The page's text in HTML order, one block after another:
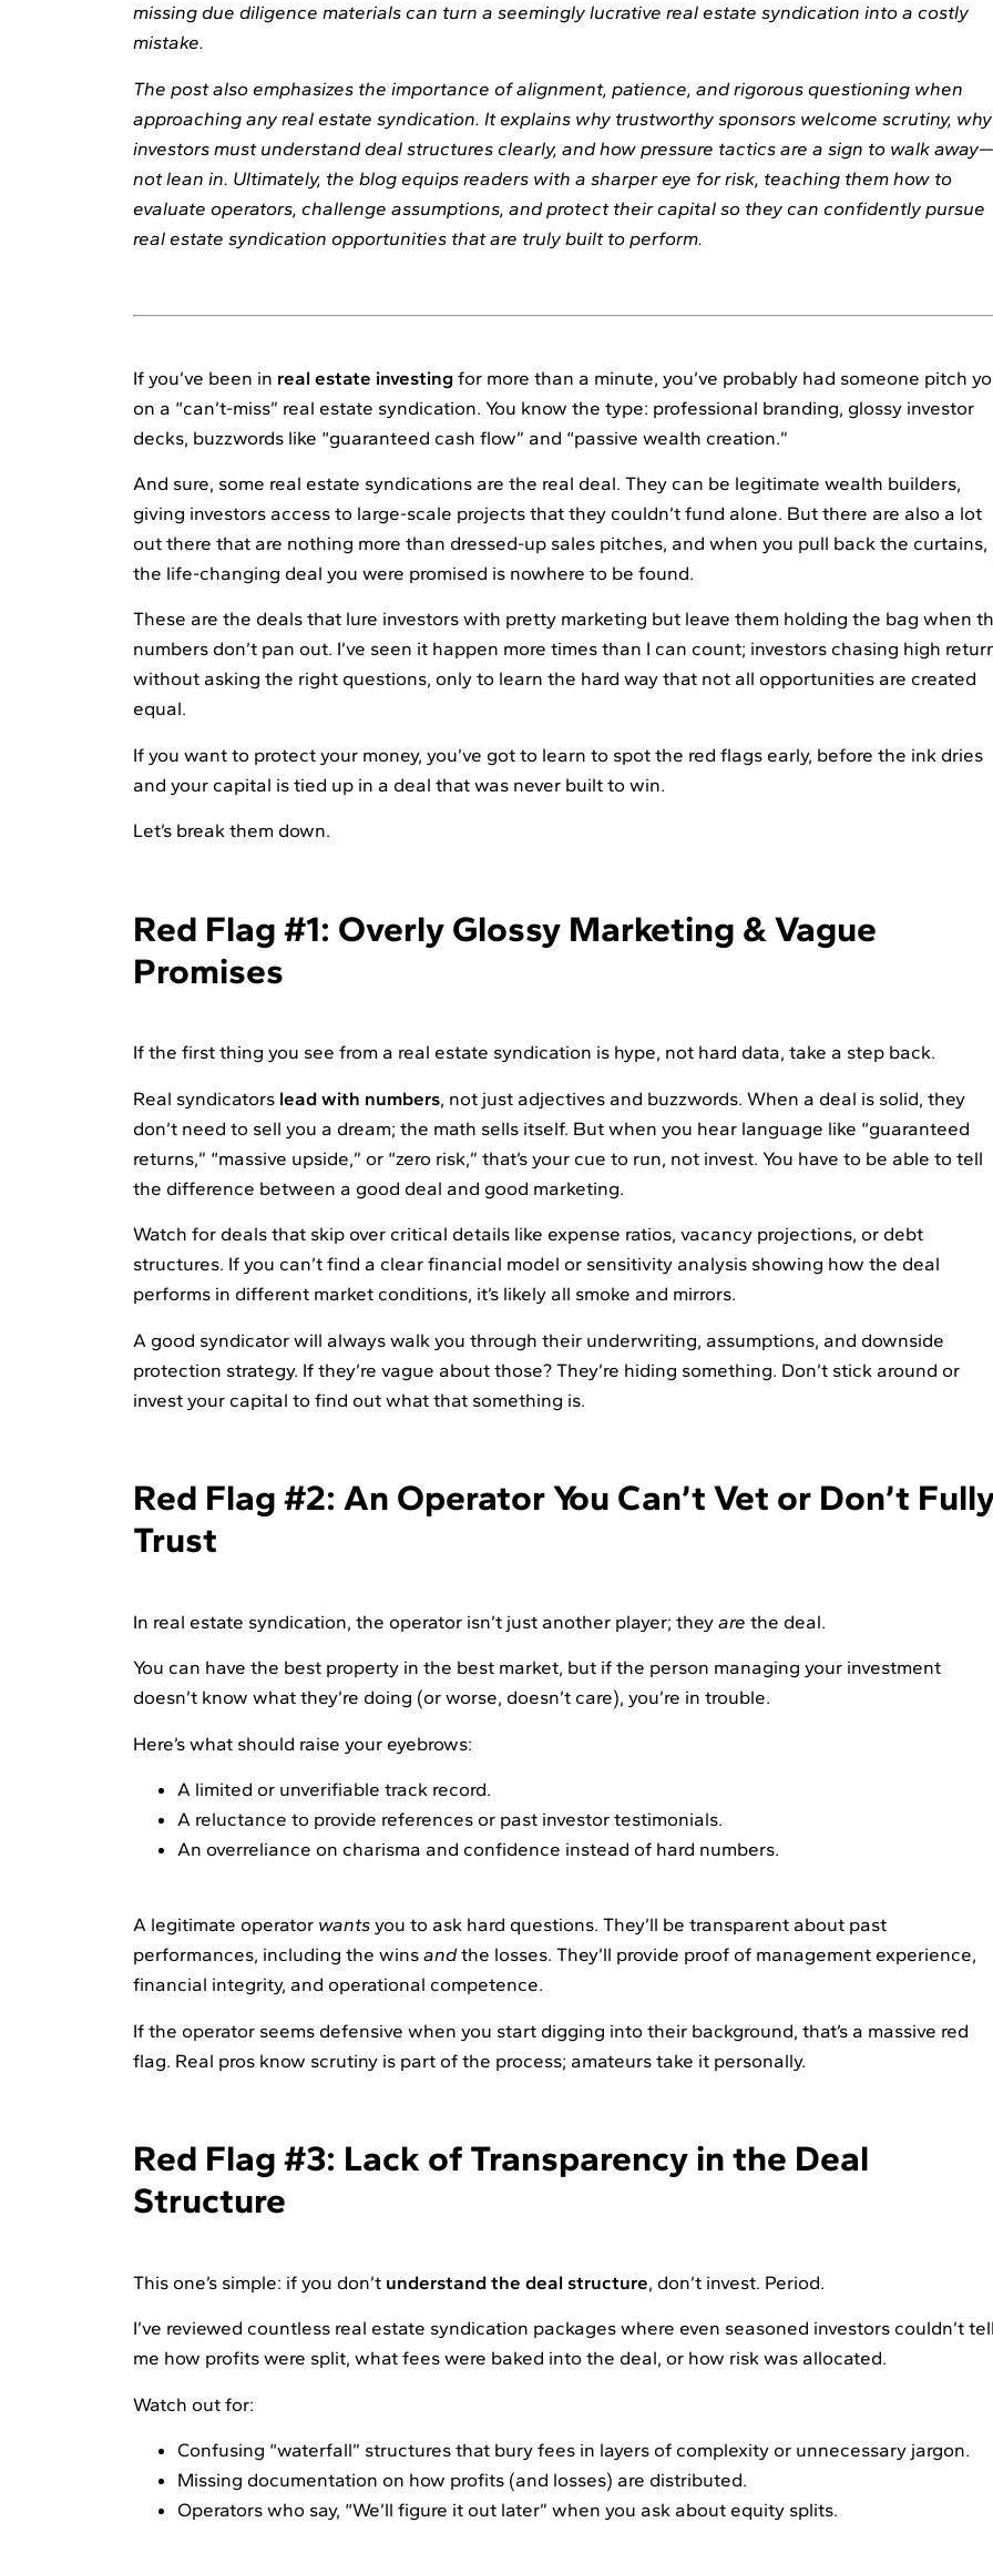
missing due diligence materials can turn a seemingly lucrative real estate syndication into a costly
mistake.
The post also emphasizes the importance of alignment, patience, and rigorous questioning when
approaching any real estate syndication. It explains why trustworthy sponsors welcome scrutiny, why
investors must understand deal structures clearly, and how pressure tactics are a sign to walk away—
not lean in. Ultimately, the blog equips readers with a sharper eye for risk, teaching them how to
evaluate operators, challenge assumptions, and protect their capital so they can confidently pursue
real estate syndication opportunities that are truly built to perform.
If you’ve been in real estate investingfor more than a minute, you’ve probably had someone pitch
on a “can’t-miss” real estate syndication. You know the type: professional branding, glossy investor
decks, buzzwords like “guaranteed cash flow” and “passive wealth creation.”
And sure, some real estate syndications are the real deal. They can be legitimate wealth builders,
giving investors access to large-scale projects that they couldn’t fund alone. But there are also a lot
out there that are nothing more than dressed-up sales pitches, and when you pull back the curtains,
the life-changing deal you were promised is nowhere to be found.
These are the deals that lure investors with pretty marketing but leave them holding the bag when
numbers don’t pan out. I’ve seen it happen more times than I can count; investors chasing high
without asking the right questions, only to learn the hard way that not all opportunities are created
equal.
If you want to protect your money, you’ve got to learn to spot the red flags early, before the ink dries
and your capital is tied up in a deal that was never built to win.
Let’s break them down.
Red Flag #1: Overly Glossy Marketing & Vague
Promises
If the first thing you see from a real estate syndication is hype, not hard data, take a step back.
Real syndicators lead with numbers, not just adjectives and buzzwords. When a deal is solid, they
don’t need to sell you a dream; the math sells itself. But when you hear language like “guaranteed
returns,” “massive upside,” or “zero risk,” that’s your cue to run, not invest. You have to be able to tell
the difference between a good deal and good marketing.
Watch for deals that skip over critical details like expense ratios, vacancy projections, or debt
structures. If you can’t find a clear financial model or sensitivity analysis showing how the deal
performs in different market conditions, it’s likely all smoke and mirrors.
A good syndicator will always walk you through their underwriting, assumptions, and downside
protection strategy. If they’re vague about those? They’re hiding something. Don’t stick around or
invest your capital to find out what that something is.
Red Flag #2: An Operator You Can’t Vet or Don’t
Trust
In real estate syndication, the operator isn’t just another player; they are the deal.
You can have the best property in the best market, but if the person managing your investment
doesn’t know what they’re doing (or worse, doesn’t care), you’re in trouble.
Here’s what should raise your eyebrows:
A limited or unverifiable track record.
A reluctance to provide references or past investor testimonials.
An overreliance on charisma and confidence instead of hard numbers.
A legitimate operator wantsyou to ask hard questions. They’ll be transparent about past
performances, including the wins andthe losses. They’ll provide proof of management experience,
financial integrity, and operational competence.
If the operator seems defensive when you start digging into their background, that’s a massive red
flag. Real pros know scrutiny is part of the process; amateurs take it personally.
Red Flag #3: Lack of Transparency in the Deal
Structure
This one’s simple: if you don’t understand the deal structure, don’t invest. Period.
I’ve reviewed countless real estate syndication packages where even seasoned investors couldn’t
me how profits were split, what fees were baked into the deal, or how risk was allocated.
Watch out for:
Confusing “waterfall” structures that bury fees in layers of complexity or unnecessary jargon.
Missing documentation on how profits (and losses) are distributed.
Operators who say, “We’ll figure it out later” when you ask about equity splits.